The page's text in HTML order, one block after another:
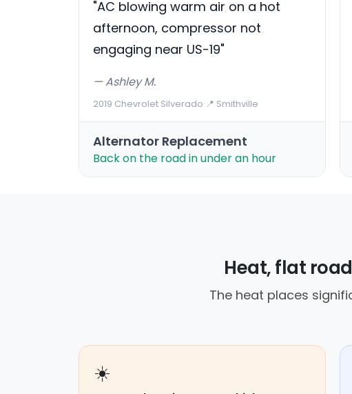
"AC blowing warm air on a hot
afternoon, compressor not
engaging near US-19"
— Ashley M.
2019 Chevrolet Silverado·📍 Smithville
Alternator Replacement
Back on the road in under an hour
Heat, flat
The heat places
☀️